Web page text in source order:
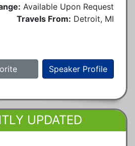
Available Upon Request
Travels From: Detroit, MI
Speaker Profile
UPDATED